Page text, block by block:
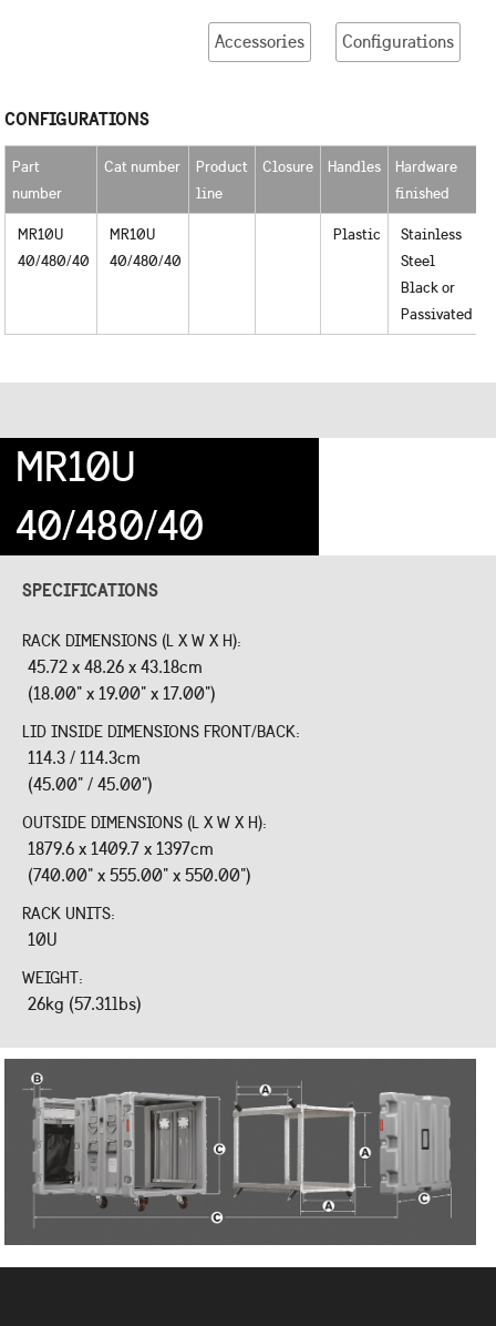
Accessories Configurations
CONFIGURATIONS
Part
number
Cat number
Product
line
Closure Handles
Hardware
finished
MR10U
40/480/40
MR10U
40/480/40
Plastic
Stainless
Steel
Black or
Passivated
MR10U
40/480/40
SPECIFICATIONS
RACK DIMENSIONS (L X W X H):
45.72 x 48.26 x 43.18cm
(18.00" x 19.00" x 17.00")
LID INSIDE DIMENSIONS FRONT/BACK:
114.3 / 114.3cm
(45.00" / 45.00")
OUTSIDE DIMENSIONS (L X W X H):
1879.6 x 1409.7 x 1397cm
(740.00" x 555.00" x 550.00")
RACK UNITS:
10U
WEIGHT:
26kg (57.31lbs)